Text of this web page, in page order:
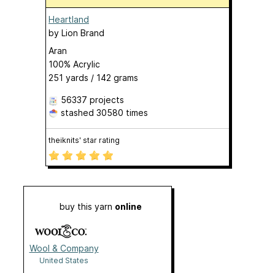
Heartland
by Lion Brand
Aran
100% Acrylic
251 yards / 142 grams
56337 projects
stashed 30580 times
theiknits' star rating
buy this yarn online
Wool & Company
United States